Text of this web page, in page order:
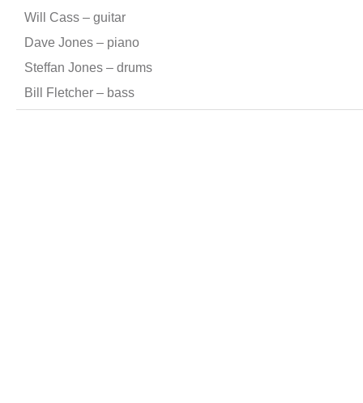
Will Cass – guitar
Dave Jones – piano
Steffan Jones – drums
Bill Fletcher – bass